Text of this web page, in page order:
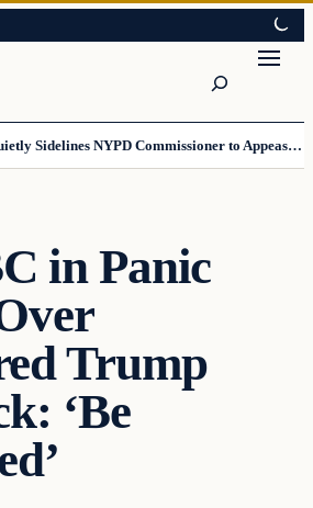
Mamdani Quietly Sidelines NYPD Commissioner to Appease the Left
in Panic
Trump
‘Be